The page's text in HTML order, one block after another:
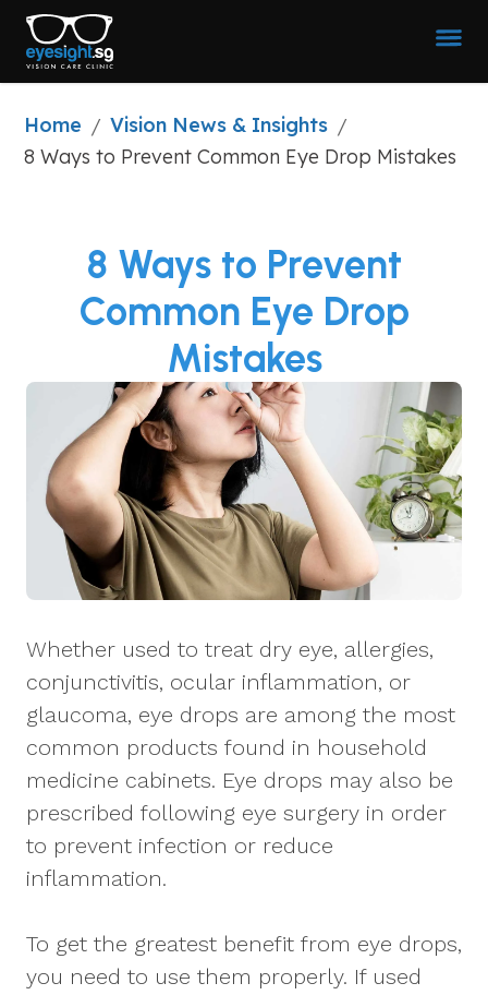
Home / Vision News & Insights /
8 Ways to Prevent Common Eye Drop Mistakes
8 Ways to Prevent
Common Eye Drop
Mistakes
Whether used to treat dry eye, allergies,
conjunctivitis, ocular inflammation, or
glaucoma, eye drops are among the most
common products found in household
medicine cabinets. Eye drops may also be
prescribed following eye surgery in order
to prevent infection or reduce
inflammation.
To get the greatest benefit from eye drops,
you need to use them properly. If used